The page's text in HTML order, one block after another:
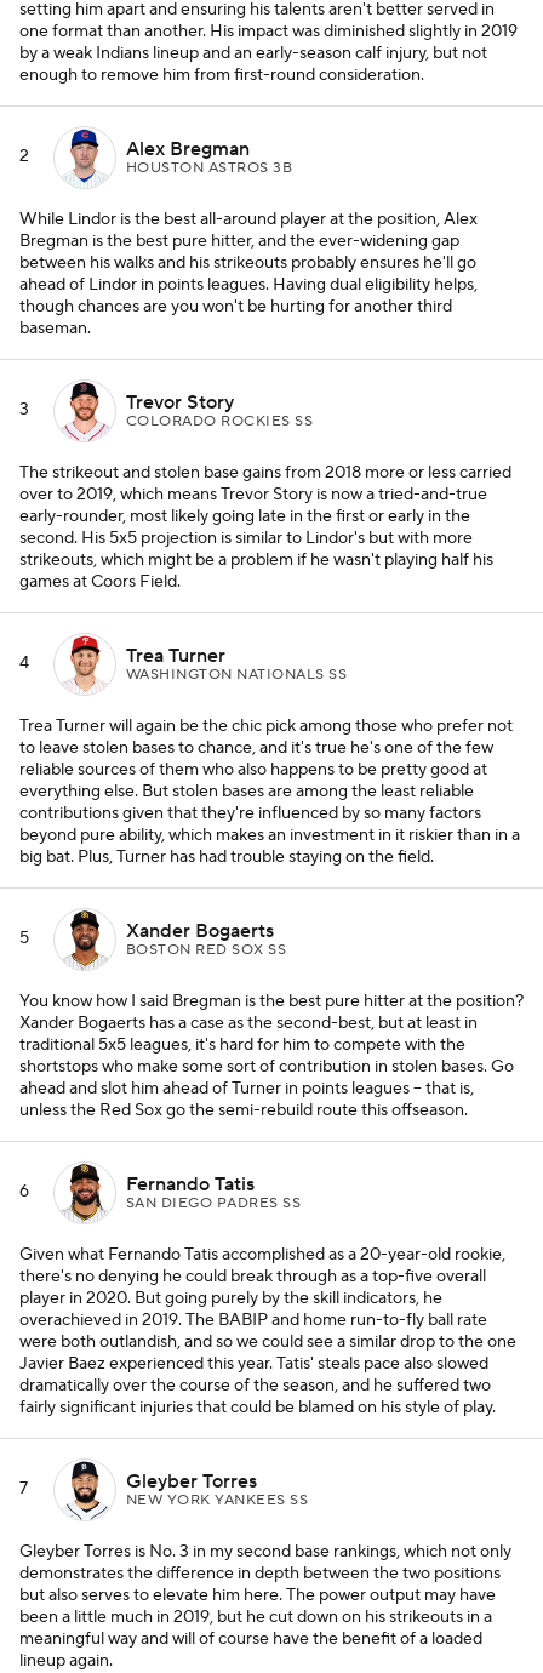
setting him apart and ensuring his talents aren't better served in
one format than another. His impact was diminished slightly in 2019
by a weak Indians lineup and an early-season calf injury, but not
enough to remove him from first-round consideration.
2 Alex Bregman
HOUSTON ASTROS 3B
While Lindor is the best all-around player at the position, Alex
Bregman is the best pure hitter, and the ever-widening gap
between his walks and his strikeouts probably ensures he'll go
ahead of Lindor in points leagues. Having dual eligibility helps,
though chances are you won't be hurting for another third
baseman.
3 Trevor Story
COLORADO ROCKIES SS
The strikeout and stolen base gains from 2018 more or less carried
over to 2019, which means Trevor Story is now a tried-and-true
early-rounder, most likely going late in the first or early in the
second. His 5x5 projection is similar to Lindor's but with more
strikeouts, which might be a problem if he wasn't playing half his
games at Coors Field.
4 Trea Turner
WASHINGTON NATIONALS SS
Trea Turner will again be the chic pick among those who prefer not
to leave stolen bases to chance, and it's true he's one of the few
reliable sources of them who also happens to be pretty good at
everything else. But stolen bases are among the least reliable
contributions given that they're influenced by so many factors
beyond pure ability, which makes an investment in it riskier than in a
big bat. Plus, Turner has had trouble staying on the field.
5 Xander Bogaerts
BOSTON RED SOX SS
You know how I said Bregman is the best pure hitter at the position?
Xander Bogaerts has a case as the second-best, but at least in
traditional 5x5 leagues, it's hard for him to compete with the
shortstops who make some sort of contribution in stolen bases. Go
ahead and slot him ahead of Turner in points leagues -- that is,
unless the Red Sox go the semi-rebuild route this offseason.
6 Fernando Tatis
SAN DIEGO PADRES SS
Given what Fernando Tatis accomplished as a 20-year-old rookie,
there's no denying he could break through as a top-five overall
player in 2020. But going purely by the skill indicators, he
overachieved in 2019. The BABIP and home run-to-fly ball rate
were both outlandish, and so we could see a similar drop to the one
Javier Baez experienced this year. Tatis' steals pace also slowed
dramatically over the course of the season, and he suffered two
fairly significant injuries that could be blamed on his style of play.
7 Gleyber Torres
NEW YORK YANKEES SS
Gleyber Torres is No. 3 in my second base rankings, which not only
demonstrates the difference in depth between the two positions
but also serves to elevate him here. The power output may have
been a little much in 2019, but he cut down on his strikeouts in a
meaningful way and will of course have the benefit of a loaded
lineup again.